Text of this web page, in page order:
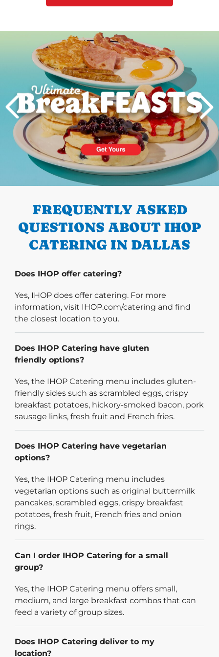
PREVIOUS
Next
FREQUENTLY ASKED
QUESTIONS ABOUT IHOP
CATERING IN DALLAS
Does IHOP offer catering?
Yes, IHOP does offer catering. For more
information, visit IHOP.com/catering and find
the closest location to you.
Does IHOP Catering have gluten
friendly options?
Yes, the IHOP Catering menu includes gluten-
friendly sides such as scrambled eggs, crispy
breakfast potatoes, hickory-smoked bacon, pork
sausage links, fresh fruit and French fries.
Does IHOP Catering have vegetarian
options?
Yes, the IHOP Catering menu includes
vegetarian options such as original buttermilk
pancakes, scrambled eggs, crispy breakfast
potatoes, fresh fruit, French fries and onion
rings.
Can I order IHOP Catering for a small
group?
Yes, the IHOP Catering menu offers small,
medium, and large breakfast combos that can
feed a variety of group sizes.
Does IHOP Catering deliver to my
location?